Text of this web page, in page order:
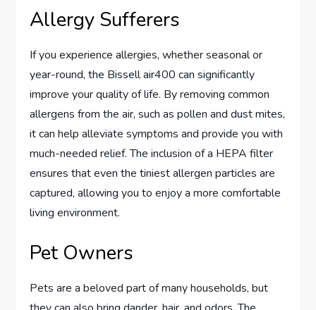
Allergy Sufferers
If you experience allergies, whether seasonal or
year-round, the Bissell air400 can significantly
improve your quality of life. By removing common
allergens from the air, such as pollen and dust mites,
it can help alleviate symptoms and provide you with
much-needed relief. The inclusion of a HEPA filter
ensures that even the tiniest allergen particles are
captured, allowing you to enjoy a more comfortable
living environment.
Pet Owners
Pets are a beloved part of many households, but